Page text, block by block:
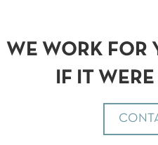
WE WORK FOR
IF IT